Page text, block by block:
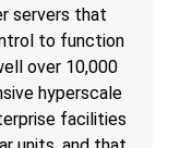
servers that
to function
over 10,000
hyperscale
facilities